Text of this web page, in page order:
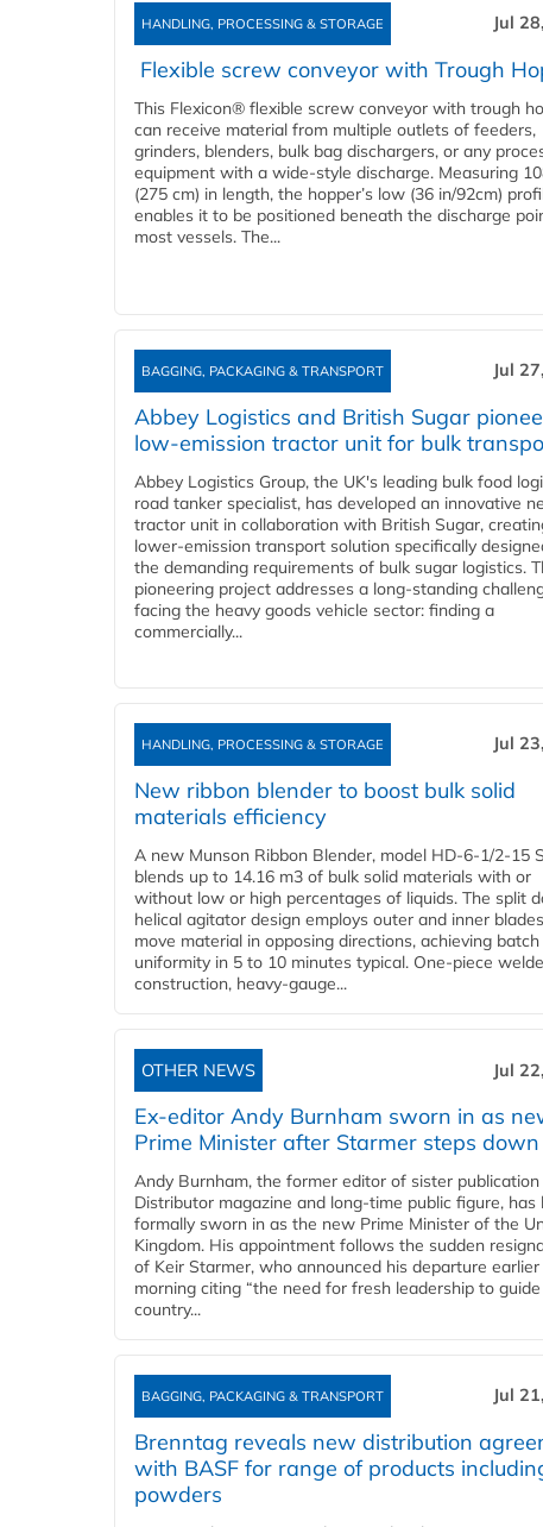
HANDLING, PROCESSING & STORAGE Jul
Flexible screw conveyor with Trough
This Flexicon® flexible screw conveyor with trough
can receive material from multiple outlets of feeders,
grinders, blenders, bulk bag dischargers, or any
equipment with a wide-style discharge. Measuring
(275 cm) in length, the hopper’s low (36 in/92cm)
enables it to be positioned beneath the discharge
most vessels. The...
BAGGING, PACKAGING & TRANSPORT Jul
Abbey Logistics and British Sugar
low-emission tractor unit for bulk
Abbey Logistics Group, the UK's leading bulk food
road tanker specialist, has developed an innovative
tractor unit in collaboration with British Sugar,
lower-emission transport solution specifically
the demanding requirements of bulk sugar logistics.
pioneering project addresses a long-standing
facing the heavy goods vehicle sector: finding a
commercially...
HANDLING, PROCESSING & STORAGE Jul
New ribbon blender to boost bulk solid
materials efficiency
A new Munson Ribbon Blender, model HD-6-1/2-15
blends up to 14.16 m3 of bulk solid materials with or
without low or high percentages of liquids. The split
helical agitator design employs outer and inner
move material in opposing directions, achieving batch
uniformity in 5 to 10 minutes typical. One-piece
construction, heavy-gauge...
OTHER NEWS Jul
Ex-editor Andy Burnham sworn in as
Prime Minister after Starmer steps down
Andy Burnham, the former editor of sister publication
Distributor magazine and long-time public figure, has
formally sworn in as the new Prime Minister of the
Kingdom. His appointment follows the sudden
of Keir Starmer, who announced his departure
morning citing “the need for fresh leadership to
country...
BAGGING, PACKAGING & TRANSPORT Jul
Brenntag reveals new distribution
with BASF for range of products
powders